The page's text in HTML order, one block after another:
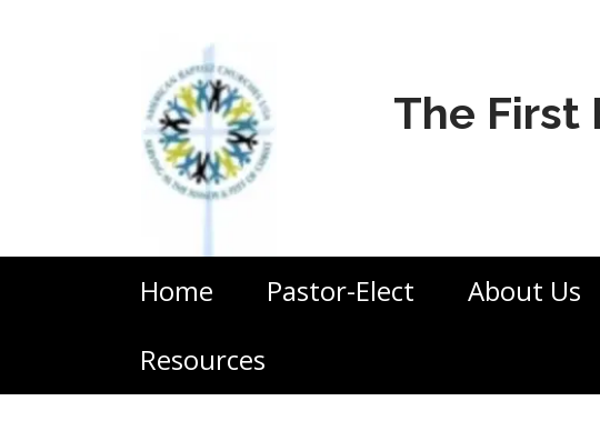
The First
Home Pastor-Elect About Us
Resources